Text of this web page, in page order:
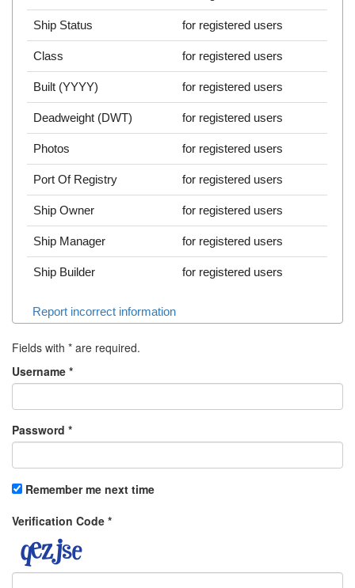
Ship Status for registered users
Class for registered users
Built (YYYY) for registered users
Deadweight (DWT) for registered users
Photos for registered users
Port Of Registry for registered users
Ship Owner for registered users
Ship Manager for registered users
Ship Builder for registered users
Report incorrect information
Fields with * are required.
Username *
Password *
Remember me next time
Verification Code *